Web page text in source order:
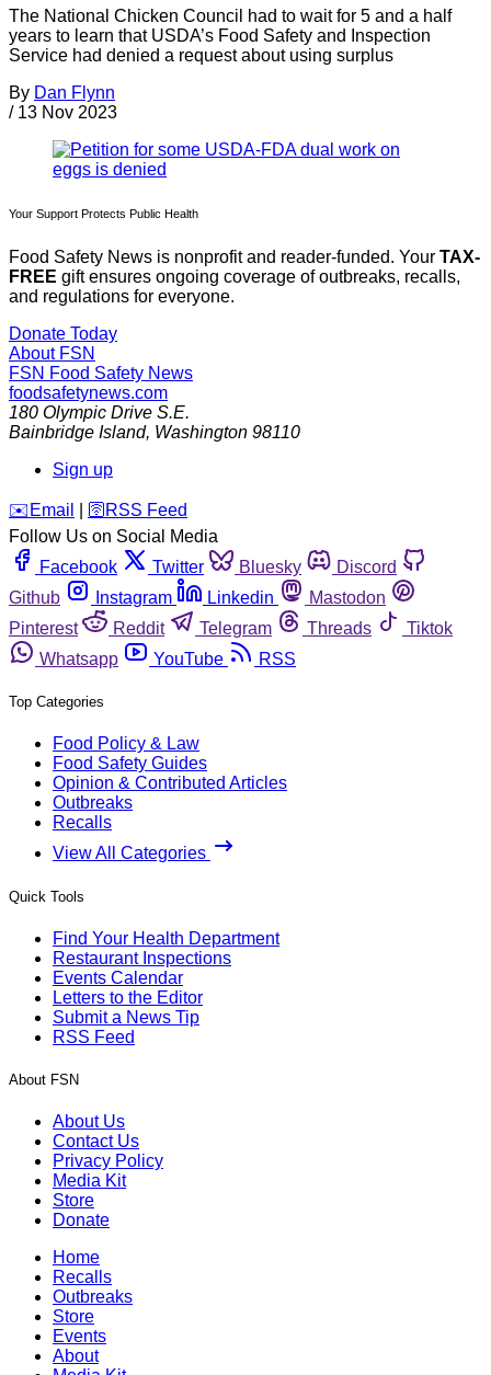
The National Chicken Council had to wait for 5 and a half
years to learn that USDA’s Food Safety and Inspection
Service had denied a request about using surplus
By Dan Flynn
/ 13 Nov 2023
Your Support Protects Public Health
Food Safety News is nonprofit and reader-funded. Your TAX-
FREE gift ensures ongoing coverage of outbreaks, recalls,
and regulations for everyone.
Donate Today
About FSN
FSN Food Safety News
foodsafetynews.com
180 Olympic Drive S.E.
Bainbridge Island, Washington 98110
Sign up
️✉️ Email 🛜 RSS Feed
Follow Us on Social Media
Facebook
Twitter Bluesky
Discord
Github
Instagram Linkedin
Mastodon
Pinterest
Reddit Telegram Threads
Tiktok
Whatsapp
YouTube RSS
Top Categories
Food Policy & Law
Food Safety Guides
Opinion & Contributed Articles
Outbreaks
Recalls
View All Categories
Quick Tools
Find Your Health Department
Restaurant Inspections
Events Calendar
Letters to the Editor
Submit a News Tip
RSS Feed
About FSN
About Us
Contact Us
Privacy Policy
Media Kit
Store
Donate
Home
Recalls
Outbreaks
Store
Events
About